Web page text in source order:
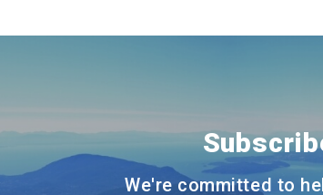
We're committed to